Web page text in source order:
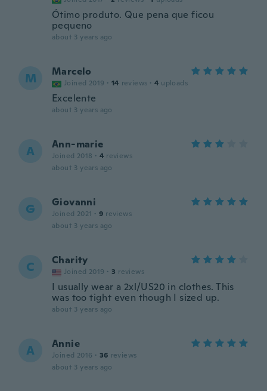
Ótimo produto. Que pena que ficou
pequeno
about 3 years ago
M Marcelo
Joined 2019 · 14 reviews · 4 uploads
Excelente
about 3 years ago
A Ann-marie
Joined 2018 · 4 reviews
about 3 years ago
G Giovanni
Joined 2021 · 9 reviews
about 3 years ago
C Charity
Joined 2019 · 3 reviews
I usually wear a 2xl/US20 in clothes. This
was too tight even though I sized up.
about 3 years ago
A Annie
Joined 2016 · 36 reviews
about 3 years ago